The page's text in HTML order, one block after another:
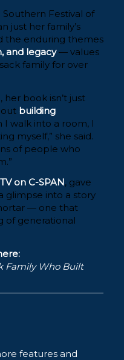
Southern Festival of
just her family’s
the enduring themes
and legacy— values
family for over
book isn’t just
building
I walk into a room, I
myself,” she said.
of people who
on C-SPAN, gave
glimpse into a story
— one that
of generational
Family Who Built
features and